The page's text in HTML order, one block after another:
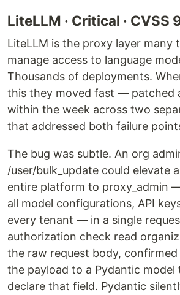
LiteLLM · Critical · CVSS
LiteLLM is the proxy layer many
manage access to language
Thousands of deployments.
this they moved fast — patched
within the week across two
that addressed both failure
The bug was subtle. An org
/user/bulk_update could elevate
entire platform to proxy_admin
all model configurations, API
every tenant — in a single
authorization check read
the raw request body,
the payload to a Pydantic
declare that field. Pydantic